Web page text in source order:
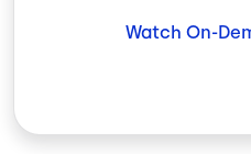
Watch On-